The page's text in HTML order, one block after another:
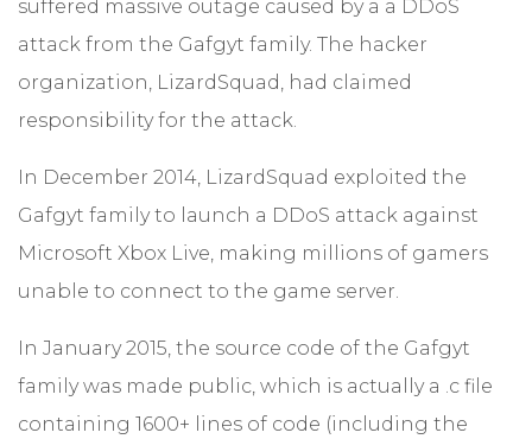
suffered massive outage caused by a a DDoS
attack from the Gafgyt family. The hacker
organization, LizardSquad, had claimed
responsibility for the attack.
In December 2014, LizardSquad exploited the
Gafgyt family to launch a DDoS attack against
Microsoft Xbox Live, making millions of gamers
unable to connect to the game server.
In January 2015, the source code of the Gafgyt
family was made public, which is actually a .c file
containing 1600+ lines of code (including the